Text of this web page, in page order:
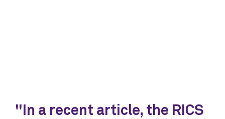
"In a recent article, the RICS